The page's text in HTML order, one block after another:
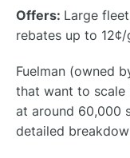
Offers: Large
rebates up to 12¢/
Fuelman (owned
that want to scale
at around 60,000
detailed